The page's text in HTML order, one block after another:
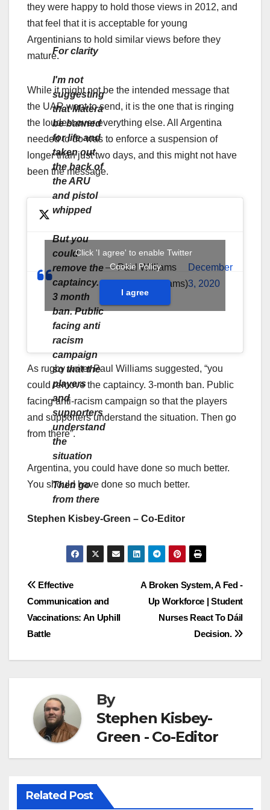
they were happy to hold those views in 2012, and
that feel that it is acceptable for young
Argentinians to hold similar views before they
mature.
While it might not be the intended message that
the UAR want to send, it is the one that is ringing
the loudest over everything else. All Argentina
needed to do was to enforce a suspension of
longer than just two days, and this might not have
been the message.
For clarity
I'm not
suggesting
that Matera
be banned
for life and
taken out
the back of
the ARU
and pistol
whipped
But you
could
remove the
captaincy.
3 month
ban. Public
facing anti
racism
campaign
so that the
players
and
supporters
understand
the
situation
Then go
from there
— Paul Williams
(@thepaulwilliams)
December
3, 2020
Click 'I agree' to enable Twitter
Cookie Policy
I agree
As rugby writer Paul Williams suggested, “you
could remove the captaincy. 3-month ban. Public
facing anti-racism campaign so that the players
and supporters understand the situation. Then go
from there”.
Argentina, you could have done so much better.
You should have done so much better.
Stephen Kisbey-Green – Co-Editor
Post
navigation
A Broken System, A Fed -
Up Workforce | Student
Nurses React To Dáil
Decision.
Effective
Communication and
Vaccinations: An Uphill
Battle
By
Stephen Kisbey-
Green - Co-Editor
Related Post